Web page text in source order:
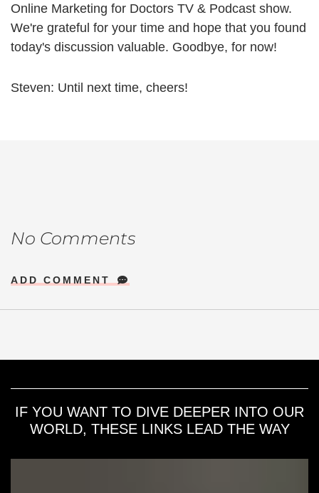
Online Marketing for Doctors TV & Podcast show.
We're grateful for your time and hope that you found
today's discussion valuable. Goodbye, for now!
Steven: Until next time, cheers!
No Comments
ADD COMMENT
IF YOU WANT TO DIVE DEEPER INTO OUR
WORLD, THESE LINKS LEAD THE WAY